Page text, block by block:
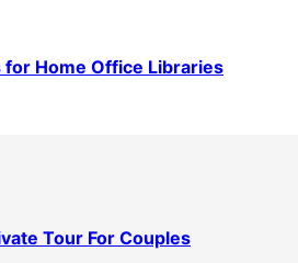
for Home Office Libraries
Tour For Couples